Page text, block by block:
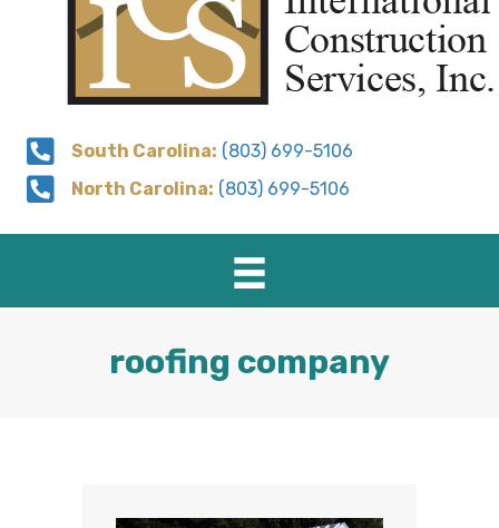
South Carolina: (803) 699-5106
North Carolina: (803) 699-5106
roofing company